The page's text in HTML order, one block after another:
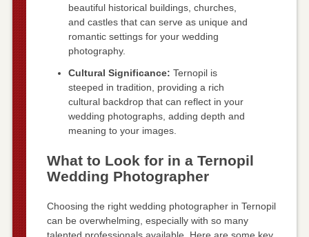
beautiful historical buildings, churches,
and castles that can serve as unique and
romantic settings for your wedding
photography.
Cultural Significance: Ternopil is
steeped in tradition, providing a rich
cultural backdrop that can reflect in your
wedding photographs, adding depth and
meaning to your images.
What to Look for in a Ternopil
Wedding Photographer
Choosing the right wedding photographer in Ternopil
can be overwhelming, especially with so many
talented professionals available. Here are some key